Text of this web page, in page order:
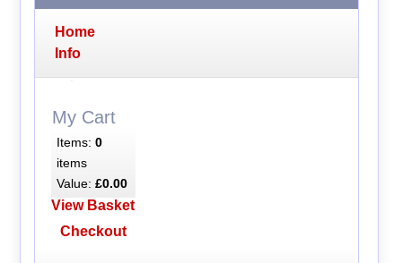
Home
Info
My Cart
Items: 0
items
Value: £0.00
View Basket
Checkout